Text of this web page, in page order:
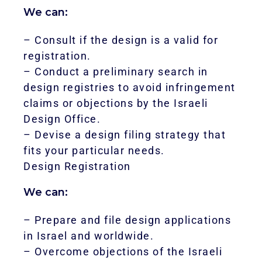
We can:
– Consult if the design is a valid for
registration.
– Conduct a preliminary search in
design registries to avoid infringement
claims or objections by the Israeli
Design Office.
– Devise a design filing strategy that
fits your particular needs.
Design Registration
We can:
– Prepare and file design applications
in Israel and worldwide.
– Overcome objections of the Israeli